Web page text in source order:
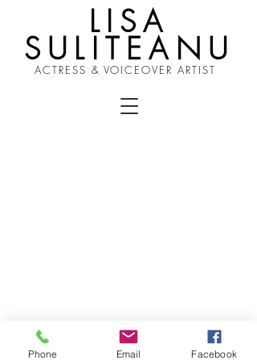
LISA
SULITEANU
ACTRESS & VOICEOVER ARTIST
Phone Email Facebook